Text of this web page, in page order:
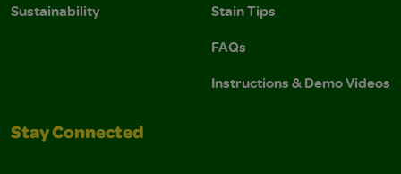
Sustainability
Stain Tips
FAQs
Instructions & Demo Videos
Stay Connected